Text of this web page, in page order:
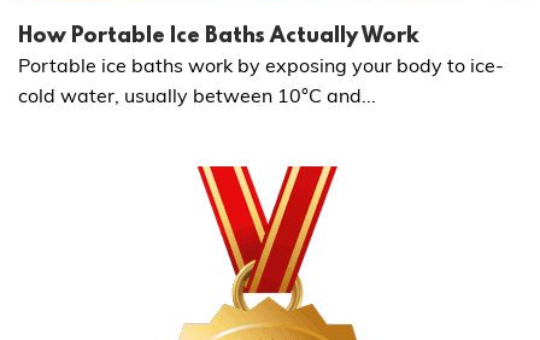
How Portable Ice Baths Actually Work
Portable ice baths work by exposing your body to ice-
cold water, usually between 10°C and...